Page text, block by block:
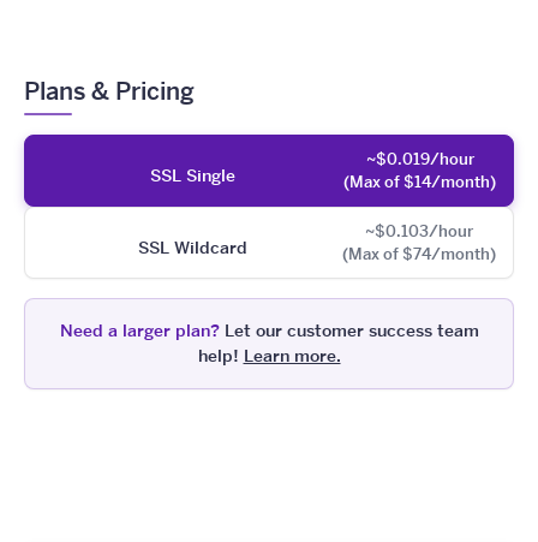
Plans & Pricing
SSL Single
~$0.019/hour
(Max of $14/month)
SSL Wildcard
~$0.103/hour
(Max of $74/month)
Need a larger plan?Let our customer success team
help! Learn more.